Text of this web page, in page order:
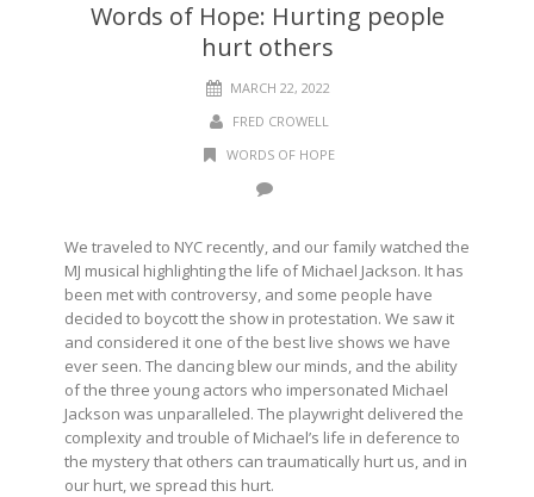
Words of Hope: Hurting people
hurt others
MARCH 22, 2022
FRED CROWELL
WORDS OF HOPE
We traveled to NYC recently, and our family watched the
MJ musical highlighting the life of Michael Jackson. It has
been met with controversy, and some people have
decided to boycott the show in protestation. We saw it
and considered it one of the best live shows we have
ever seen. The dancing blew our minds, and the ability
of the three young actors who impersonated Michael
Jackson was unparalleled. The playwright delivered the
complexity and trouble of Michael’s life in deference to
the mystery that others can traumatically hurt us, and in
our hurt, we spread this hurt.